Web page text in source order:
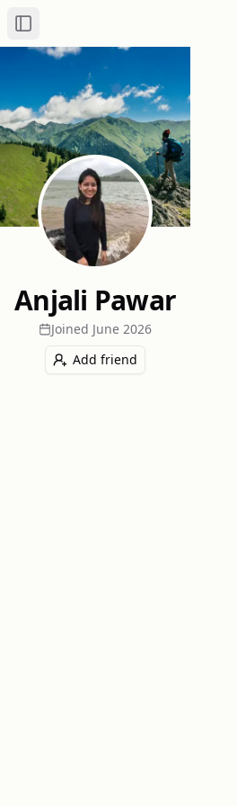
Toggle Sidebar
Anjali Pawar
Joined June 2026
Add friend